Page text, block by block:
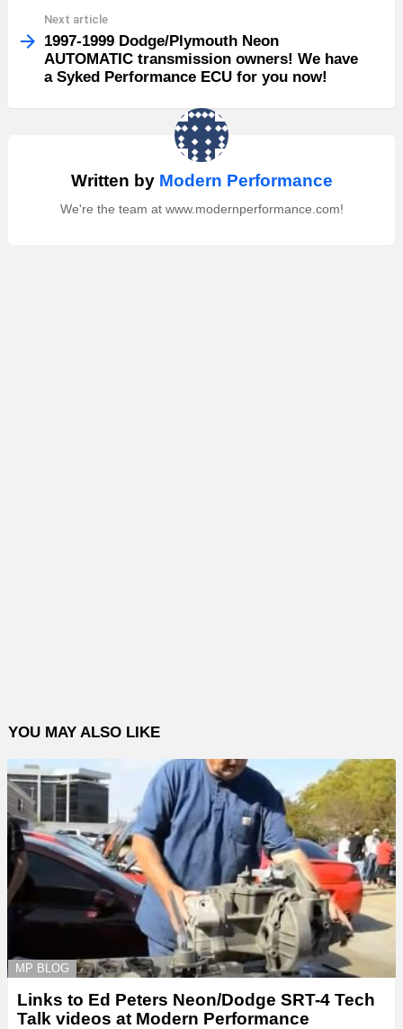
Next article
1997-1999 Dodge/Plymouth Neon
AUTOMATIC transmission owners! We have
a Syked Performance ECU for you now!
Written by Modern Performance
We're the team at www.modernperformance.com!
YOU MAY ALSO LIKE
MP BLOG
Links to Ed Peters Neon/Dodge SRT-4 Tech
Talk videos at Modern Performance